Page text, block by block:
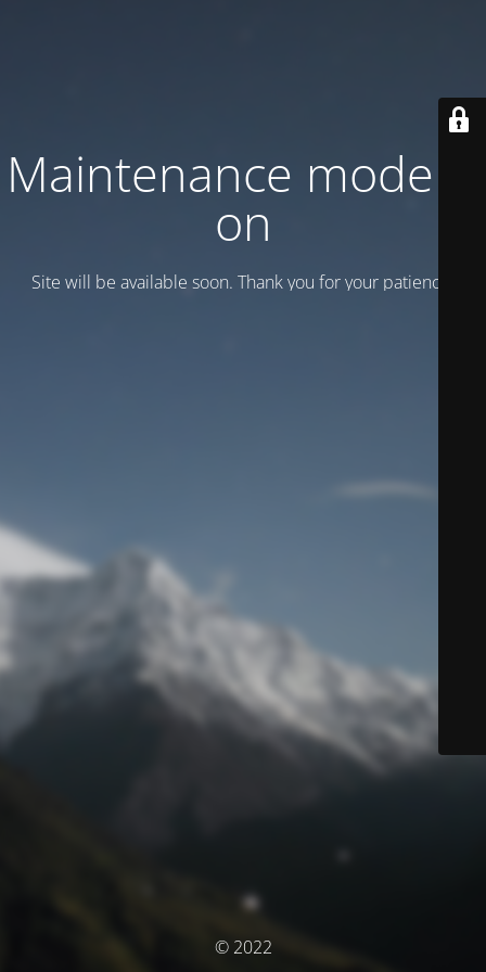
Maintenance mode is
on
Site will be available soon. Thank you for your patience!
© 2022